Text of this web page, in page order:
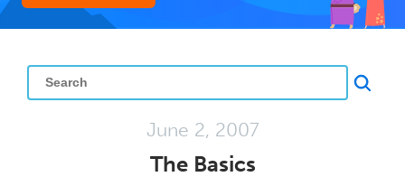
June 2, 2007
The Basics